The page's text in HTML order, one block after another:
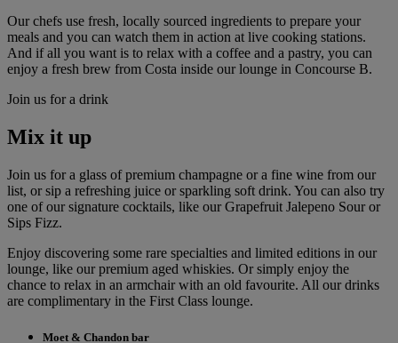
Our chefs use fresh, locally sourced ingredients to prepare your
meals and you can watch them in action at live cooking stations.
And if all you want is to relax with a coffee and a pastry, you can
enjoy a fresh brew from Costa inside our lounge in Concourse B.
Join us for a drink
Mix it up
Join us for a glass of premium champagne or a fine wine from our
list, or sip a refreshing juice or sparkling soft drink. You can also try
one of our signature cocktails, like our Grapefruit Jalepeno Sour or
Sips Fizz.
Enjoy discovering some rare specialties and limited editions in our
lounge, like our premium aged whiskies. Or simply enjoy the
chance to relax in an armchair with an old favourite. All our drinks
are complimentary in the First Class lounge.
Moet & Chandon bar